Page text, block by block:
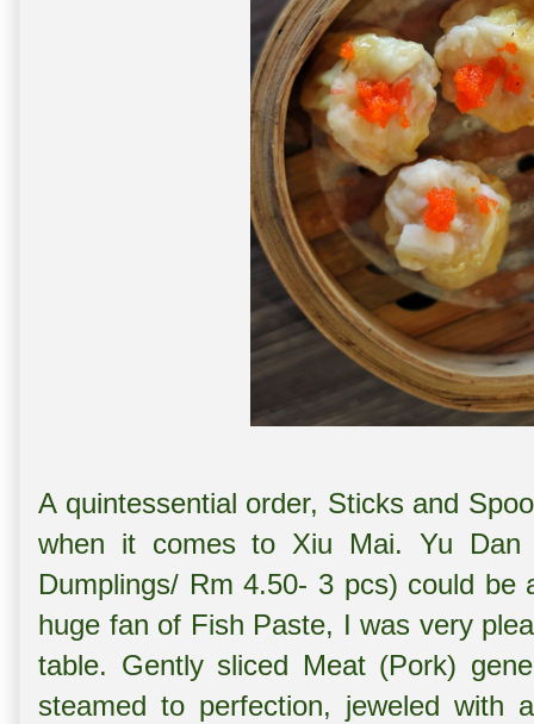
A quintessential order, Sticks and
when it comes to Xiu Mai. Yu
Dumplings/ Rm 4.50- 3 pcs) could
huge fan of Fish Paste, I was very
table. Gently sliced Meat (Pork)
steamed to perfection, jeweled with